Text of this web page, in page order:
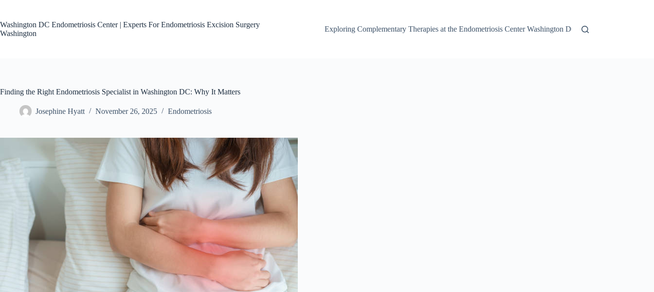
content
Washington DC Endometriosis Center | Experts For Endometriosis Excision Surgery
Washington
Exploring Complementary Therapies at the Endometriosis Center Washington DC
Finding the Right Endometriosis Specialist in Washington DC: Why It Matters
Josephine Hyatt November 26, 2025 Endometriosis